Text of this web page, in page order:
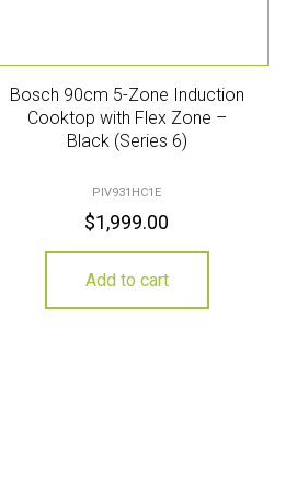
Bosch 90cm 5-Zone Induction
Cooktop with Flex Zone –
Black (Series 6)
PIV931HC1E
$1,999.00
Add to cart